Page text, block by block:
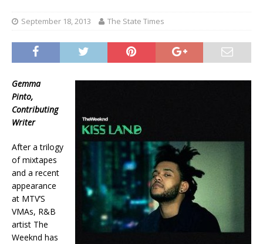
September 18, 2013 The State Times
Gemma
Pinto,
Contributing
Writer
After a trilogy
of mixtapes
and a recent
appearance
at MTV’S
VMAs, R&B
artist The
Weeknd has